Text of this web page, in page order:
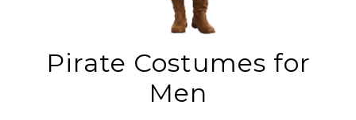
Pirate Costumes for
Men